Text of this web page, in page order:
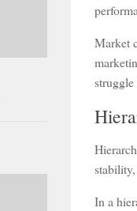
Market
In a